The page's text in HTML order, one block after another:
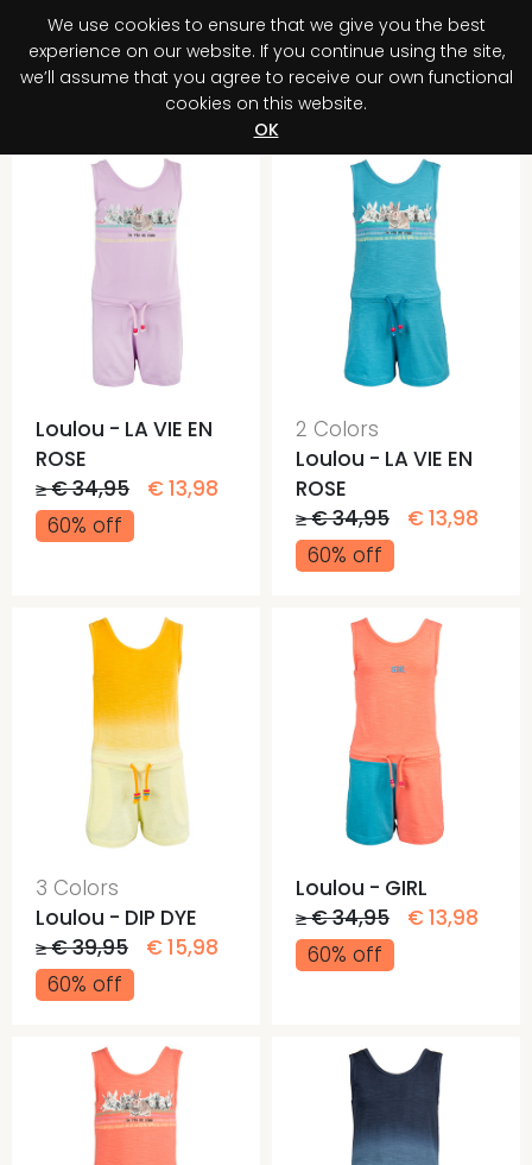
Register your purchase Discover your advantage!
Loulou - LA VIE EN
ROSE
≥ € 34,95
€ 13,98
60% off
2 Colors
Loulou - LA VIE EN
ROSE
≥ € 34,95
€ 13,98
60% off
3 Colors
Loulou - DIP DYE
≥ € 39,95
€ 15,98
60% off
Loulou - GIRL
≥ € 34,95
€ 13,98
60% off
We use cookies to ensure that we give you the best
experience on our website. If you continue using the site,
we’ll assume that you agree to receive our own functional
cookies on this website.
OK